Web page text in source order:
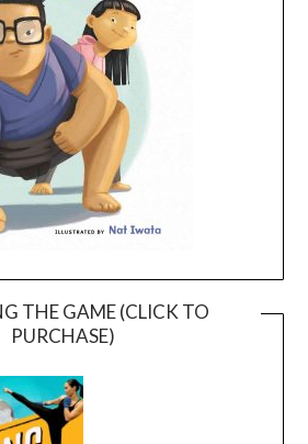
THE GAME (CLICK TO
PURCHASE)